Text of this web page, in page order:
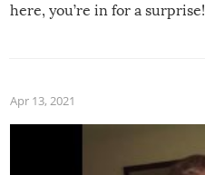
here, you’re in for a surprise!
Apr 13, 2021